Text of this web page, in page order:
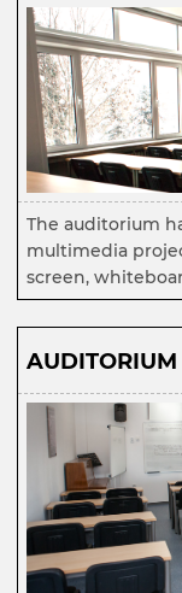
The auditorium
multimedia
screen,
AUDITORIUM